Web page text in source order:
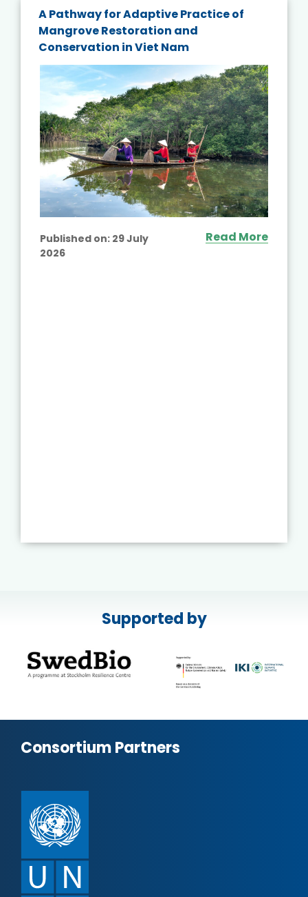
A Pathway for Adaptive Practice of
Mangrove Restoration and
Conservation in Viet Nam
Published on: 29 July
2026
Read More
Supported by
Consortium Partners